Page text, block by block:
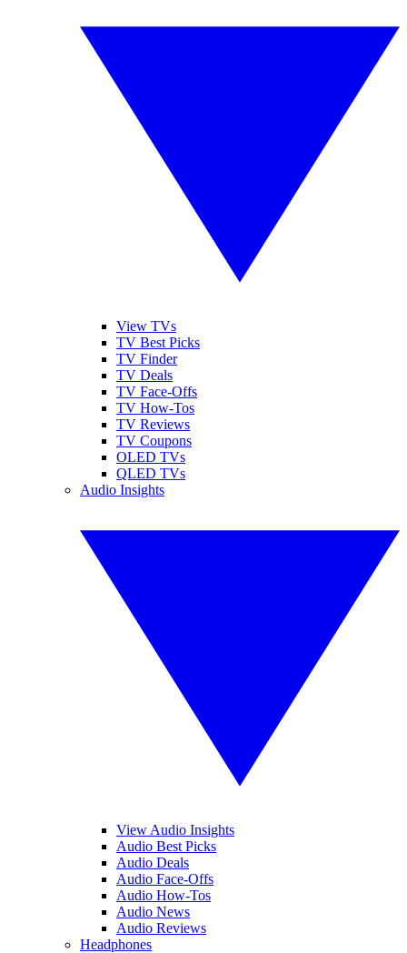
View TVs
TV Best Picks
TV Finder
TV Deals
TV Face-Offs
TV How-Tos
TV Reviews
TV Coupons
OLED TVs
QLED TVs
Audio Insights
View Audio Insights
Audio Best Picks
Audio Deals
Audio Face-Offs
Audio How-Tos
Audio News
Audio Reviews
Headphones